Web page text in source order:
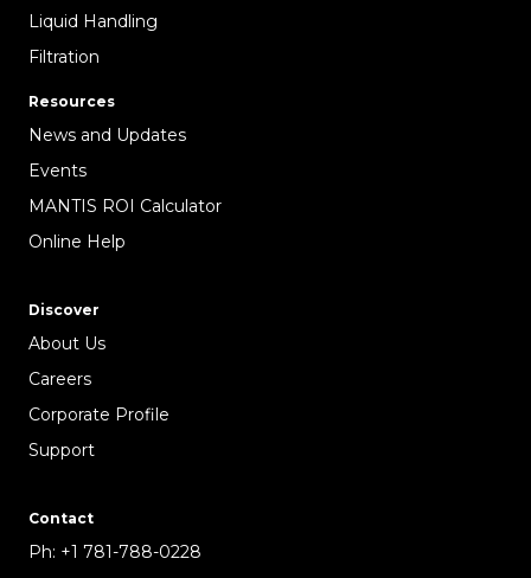
Liquid Handling
Filtration
Resources
News and Updates
Events
MANTIS ROI Calculator
Online Help
Discover
About Us
Careers
Corporate Profile
Support
Contact
Ph: +1 781-788-0228